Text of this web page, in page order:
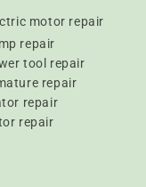
motor repair
repair
tool repair
repair
repair
repair